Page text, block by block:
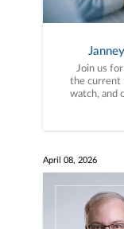
Join us
the current
watch, and
April 08, 2026